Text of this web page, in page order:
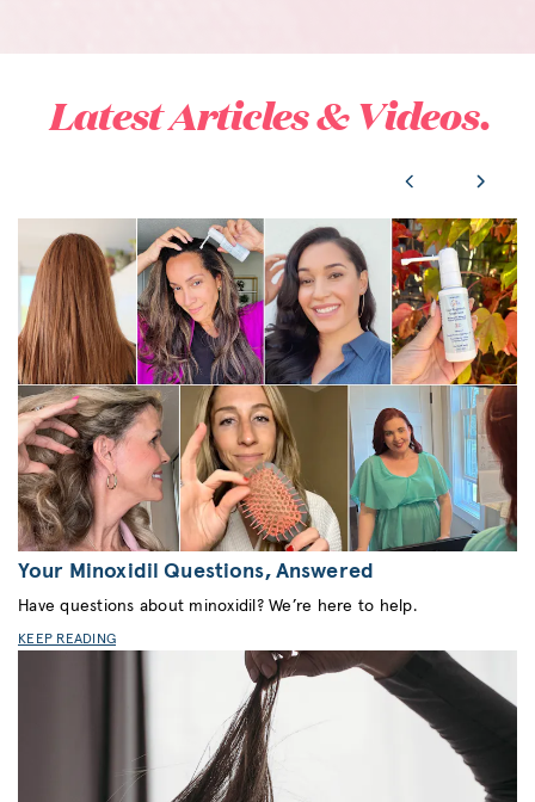
Latest Articles & Videos.
Your Minoxidil Questions, Answered
Have questions about minoxidil? We’re here to help.
KEEP READING